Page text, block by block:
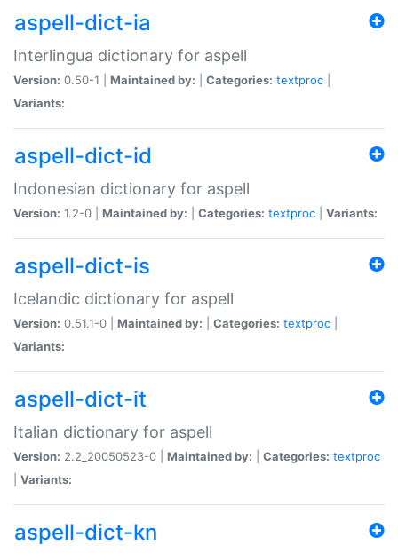
aspell-dict-ia
Interlingua dictionary for aspell
Version: 0.50-1 | Maintained by: Categories: textproc
Variants:
aspell-dict-id
Indonesian dictionary for aspell
Version: 1.2-0 | Maintained by: Categories: textproc Variants:
aspell-dict-is
Icelandic dictionary for aspell
Version: 0.51.1-0 | Maintained by: Categories: textproc
Variants:
aspell-dict-it
Italian dictionary for aspell
Version: 2.2_20050523-0 | Maintained by: Categories: textproc
Variants:
aspell-dict-kn